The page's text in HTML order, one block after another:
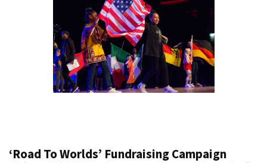
‘Road To Worlds’ Fundraising Campaign